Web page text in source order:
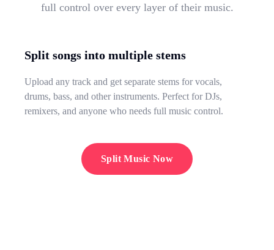
full control over every layer of their music.
Split songs into multiple stems
Upload any track and get separate stems for vocals,
drums, bass, and other instruments. Perfect for DJs,
remixers, and anyone who needs full music control.
Split Music Now